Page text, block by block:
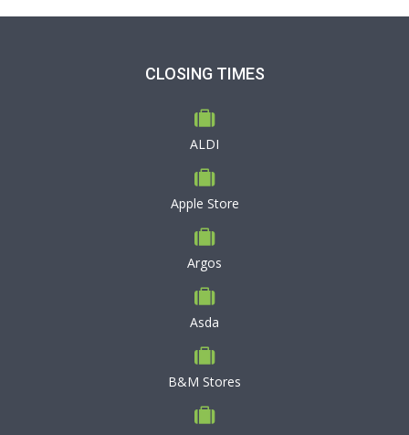
CLOSING TIMES
ALDI
Apple Store
Argos
Asda
B&M Stores